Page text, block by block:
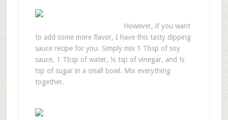
However, if you want
to add some more flavor, I have this tasty dipping
sauce recipe for you. Simply mix 1 Tbsp of soy
sauce, 1 Tbsp of water, ½ tsp of vinegar, and ½
tsp of sugar in a small bowl. Mix everything
together.